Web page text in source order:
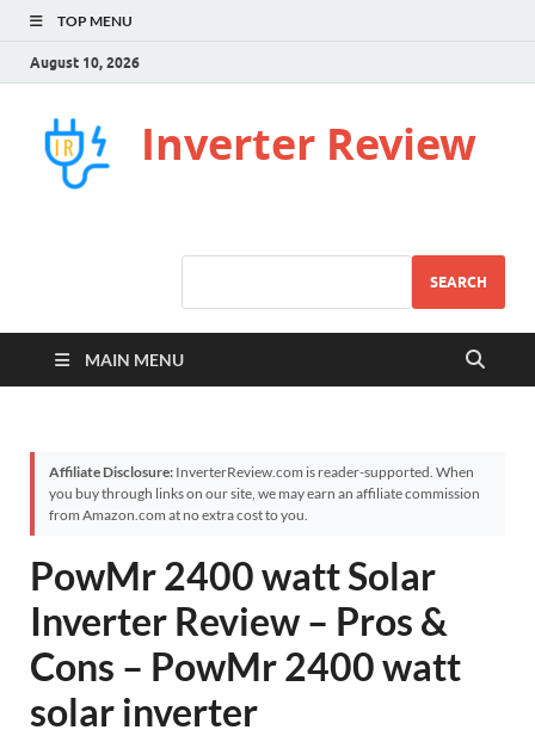
TOP MENU
August 10, 2026
Inverter Review
SEARCH
MAIN MENU
Affiliate Disclosure: InverterReview.com is reader-supported. When
you buy through links on our site, we may earn an affiliate commission
from Amazon.com at no extra cost to you.
PowMr 2400 watt Solar
Inverter Review – Pros &
Cons – PowMr 2400 watt
solar inverter